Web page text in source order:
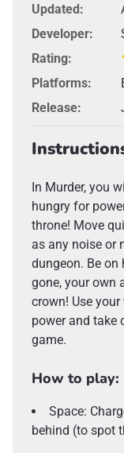
Updated:
Developer:
Rating:
Platforms:
Release:
In Murder, you
hungry for
throne! Move
as any noise or
dungeon. Be
gone, your own
crown! Use
power and take
game.
How to play:
Space:
behind (to spot